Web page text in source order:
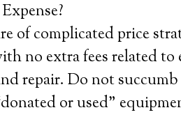
of complicated price
no extra fees related
repair. Do not
or used”